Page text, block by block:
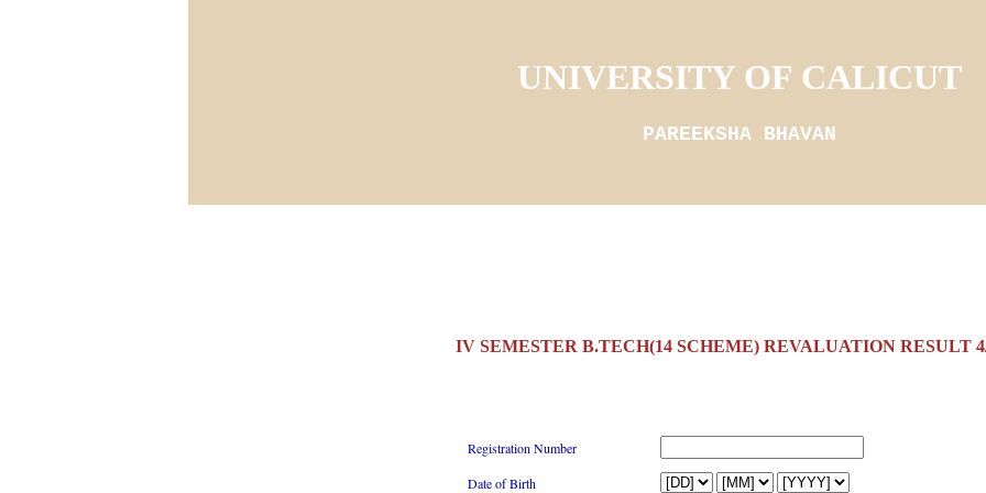
UNIVERSITY OF CALICUT
PAREEKSHA BHAVAN
IV SEMESTER B.TECH(14 SCHEME) REVALUATION RESULT
Registration Number
Date of Birth